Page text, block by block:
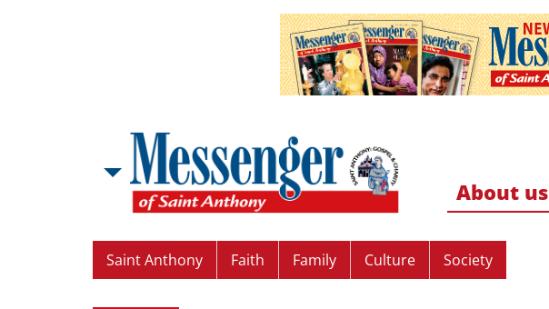
About us
Saint Anthony Faith Family Culture Society